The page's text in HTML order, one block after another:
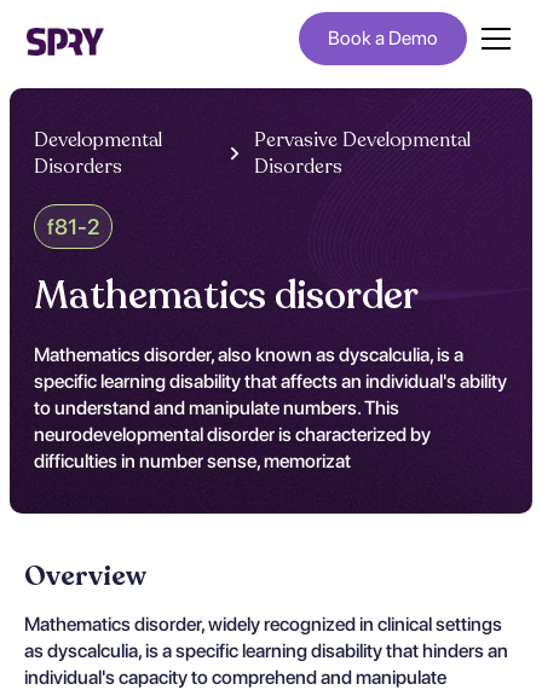
Book a Demo
Developmental
Disorders
Pervasive Developmental
Disorders
f81-2
Mathematics disorder
Mathematics disorder, also known as dyscalculia, is a
specific learning disability that affects an individual's ability
to understand and manipulate numbers. This
neurodevelopmental disorder is characterized by
difficulties in number sense, memorizat
Overview
Mathematics disorder, widely recognized in clinical settings
as dyscalculia, is a specific learning disability that hinders an
individual's capacity to comprehend and manipulate